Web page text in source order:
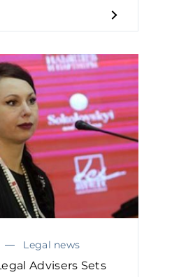
Legal news
Advisers Sets